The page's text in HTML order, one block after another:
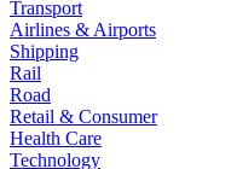
Transport
Airlines & Airports
Shipping
Rail
Road
Retail & Consumer
Health Care
Technology